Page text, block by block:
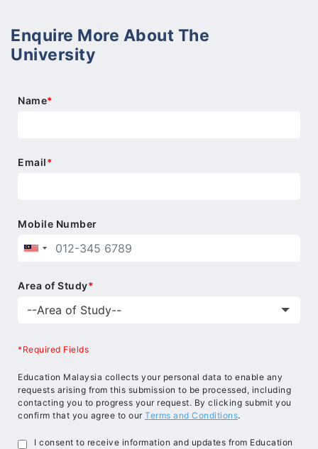
Enquire More About The
University
Name*
Email*
Mobile Number
Area of Study*
*Required Fields
Education Malaysia collects your personal data to enable any
requests arising from this submission to be processed, including
contacting you to progress your request. By clicking submit you
confirm that you agree to our Terms and Conditions.
I consent to receive information and updates from Education